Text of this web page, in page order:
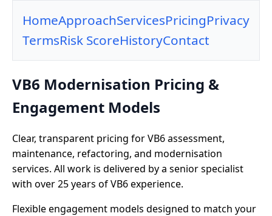
HomeApproachServicesPricingPrivacy
TermsRisk ScoreHistoryContact
VB6 Modernisation Pricing &
Engagement Models
Clear, transparent pricing for VB6 assessment,
maintenance, refactoring, and modernisation
services. All work is delivered by a senior specialist
with over 25 years of VB6 experience.
Flexible engagement models designed to match your